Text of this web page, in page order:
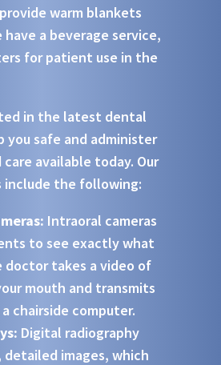
warm blankets
a beverage service,
for patient use in the
in the latest dental
safe and administer
available today. Our
the following:
Intraoral cameras
to see exactly what
doctor takes a video of
mouth and transmits
chairside computer.
Digital radiography
detailed images, which